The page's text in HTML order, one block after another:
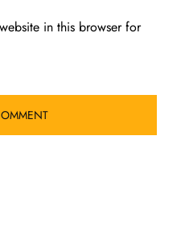
in this browser for